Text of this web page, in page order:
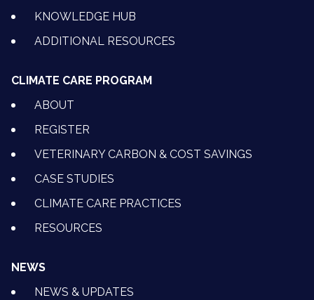
KNOWLEDGE HUB
ADDITIONAL RESOURCES
CLIMATE CARE PROGRAM
ABOUT
REGISTER
VETERINARY CARBON & COST SAVINGS
CASE STUDIES
CLIMATE CARE PRACTICES
RESOURCES
NEWS
NEWS & UPDATES